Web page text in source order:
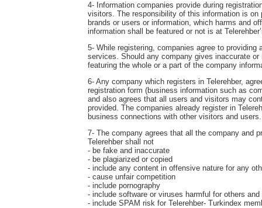
4- Information companies provide during
visitors. The responsibility of this information is
brands or users or information, which harms and
information shall be featured or not is at
5- While registering, companies agree to
services. Should any company gives inaccurate
featuring the whole or a part of the company
6- Any company which registers in Telerehber,
registration form (business information such as
and also agrees that all users and visitors may
provided. The companies already register in
business connections with other visitors and users.
7- The company agrees that all the company and
Telerehber shall not
- be fake and inaccurate
- be plagiarized or copied
- include any content in offensive nature for any
- cause unfair competition
- include pornography
- include software or viruses harmful for others and
- include SPAM risk for Telerehber- Turkindex